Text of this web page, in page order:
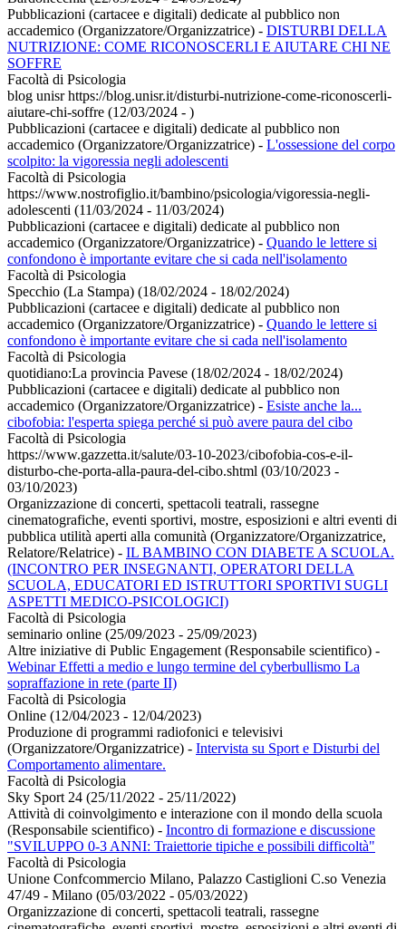
Pubblicazioni (cartacee e digitali) dedicate al pubblico non
accademico (Organizzatore/Organizzatrice) - DISTURBI DELLA
NUTRIZIONE: COME RICONOSCERLI E AIUTARE CHI NE
SOFFRE
Facoltà di Psicologia
blog unisr https://blog.unisr.it/disturbi-nutrizione-come-riconoscerli-
aiutare-chi-soffre (12/03/2024 - )
Pubblicazioni (cartacee e digitali) dedicate al pubblico non
accademico (Organizzatore/Organizzatrice) - L'ossessione del corpo
scolpito: la vigoressia negli adolescenti
Facoltà di Psicologia
https://www.nostrofiglio.it/bambino/psicologia/vigoressia-negli-
adolescenti (11/03/2024 - 11/03/2024)
Pubblicazioni (cartacee e digitali) dedicate al pubblico non
accademico (Organizzatore/Organizzatrice) - Quando le lettere si
confondono è importante evitare che si cada nell'isolamento
Facoltà di Psicologia
Specchio (La Stampa) (18/02/2024 - 18/02/2024)
Pubblicazioni (cartacee e digitali) dedicate al pubblico non
accademico (Organizzatore/Organizzatrice) - Quando le lettere si
confondono è importante evitare che si cada nell'isolamento
Facoltà di Psicologia
quotidiano:La provincia Pavese (18/02/2024 - 18/02/2024)
Pubblicazioni (cartacee e digitali) dedicate al pubblico non
accademico (Organizzatore/Organizzatrice) - Esiste anche la...
cibofobia: l'esperta spiega perché si può avere paura del cibo
Facoltà di Psicologia
https://www.gazzetta.it/salute/03-10-2023/cibofobia-cos-e-il-
disturbo-che-porta-alla-paura-del-cibo.shtml (03/10/2023 -
03/10/2023)
Organizzazione di concerti, spettacoli teatrali, rassegne
cinematografiche, eventi sportivi, mostre, esposizioni e altri eventi di
pubblica utilità aperti alla comunità (Organizzatore/Organizzatrice,
Relatore/Relatrice) - IL BAMBINO CON DIABETE A SCUOLA.
(INCONTRO PER INSEGNANTI, OPERATORI DELLA
SCUOLA, EDUCATORI ED ISTRUTTORI SPORTIVI SUGLI
ASPETTI MEDICO-PSICOLOGICI)
Facoltà di Psicologia
seminario online (25/09/2023 - 25/09/2023)
Altre iniziative di Public Engagement (Responsabile scientifico) -
Webinar Effetti a medio e lungo termine del cyberbullismo La
sopraffazione in rete (parte II)
Facoltà di Psicologia
Online (12/04/2023 - 12/04/2023)
Produzione di programmi radiofonici e televisivi
(Organizzatore/Organizzatrice) - Intervista su Sport e Disturbi del
Comportamento alimentare.
Facoltà di Psicologia
Sky Sport 24 (25/11/2022 - 25/11/2022)
Attività di coinvolgimento e interazione con il mondo della scuola
(Responsabile scientifico) - Incontro di formazione e discussione
"SVILUPPO 0-3 ANNI: Traiettorie tipiche e possibili difficoltà"
Facoltà di Psicologia
Unione Confcommercio Milano, Palazzo Castiglioni C.so Venezia
47/49 - Milano (05/03/2022 - 05/03/2022)
Organizzazione di concerti, spettacoli teatrali, rassegne